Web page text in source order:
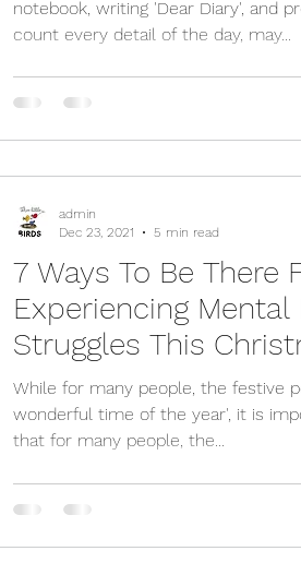
notebook, writing 'Dear Diary', and
count every detail of the day, may...
7 Ways To Be There
Experiencing Mental
Struggles This
While for many people, the festive
wonderful time of the year', it is
that for many people, the...
admin
Dec 23, 2021
5 min read